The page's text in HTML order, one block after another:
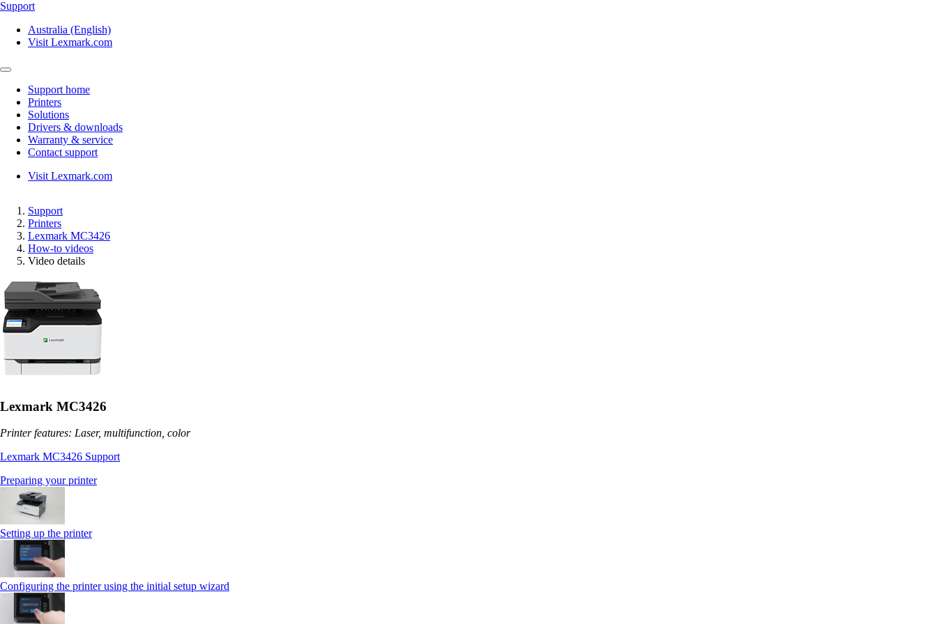
Support
Australia (English)
Visit Lexmark.com
Support home
Printers
Solutions
Drivers & downloads
Warranty & service
Contact support
Visit Lexmark.com
Support
Printers
Lexmark MC3426
How-to videos
Video details
Lexmark MC3426
Printer features: Laser, multifunction, color
Lexmark MC3426 Support
Preparing your printer
Setting up the printer
Configuring the printer using the initial setup wizard